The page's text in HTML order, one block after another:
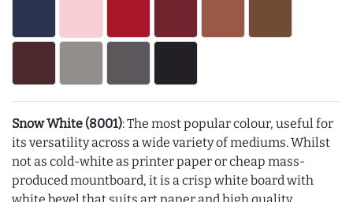
Snow White (8001): The most popular colour, useful for
its versatility across a wide variety of mediums. Whilst
not as cold-white as printer paper or cheap mass-
produced mountboard, it is a crisp white board with